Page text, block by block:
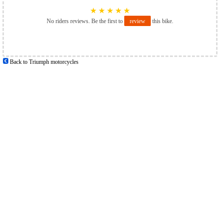
★ ★ ★ ★ ★
No riders reviews. Be the first to review this bike.
Back to Triumph motorcycles